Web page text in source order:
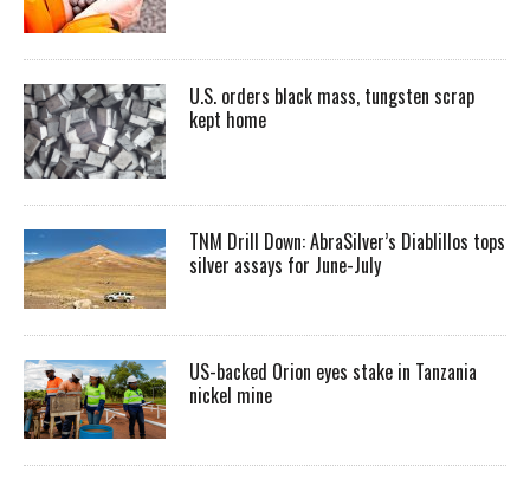
U.S. orders black mass, tungsten scrap
kept home
TNM Drill Down: AbraSilver’s Diablillos tops
silver assays for June-July
US-backed Orion eyes stake in Tanzania
nickel mine